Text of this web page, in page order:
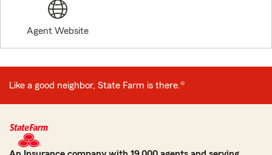
Agent Website
Like a good neighbor, State Farm is there.®